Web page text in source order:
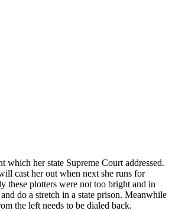
which her state Supreme Court addressed.
cast her out when next she runs for
these plotters were not too bright and in
do a stretch in a state prison. Meanwhile
the left needs to be dialed back.